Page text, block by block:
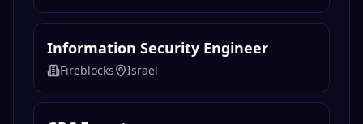
Information Security Engineer
Fireblocks Israel